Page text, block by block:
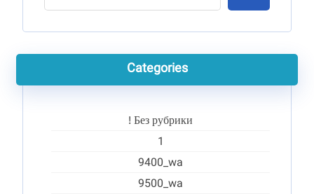
Categories
! Без рубрики
1
9400_wa
9500_wa